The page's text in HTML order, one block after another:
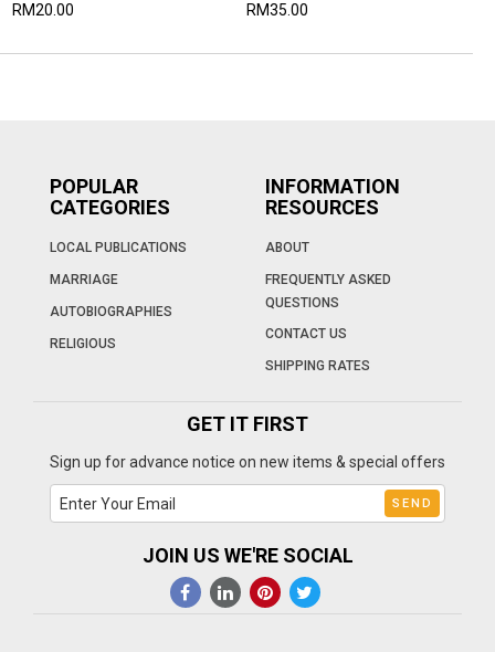
RM20.00 RM35.00
POPULAR
CATEGORIES
LOCAL PUBLICATIONS
MARRIAGE
AUTOBIOGRAPHIES
RELIGIOUS
INFORMATION
RESOURCES
ABOUT
FREQUENTLY ASKED
QUESTIONS
CONTACT US
SHIPPING RATES
GET IT FIRST
Sign up for advance notice on new items & special offers
JOIN US WE'RE SOCIAL